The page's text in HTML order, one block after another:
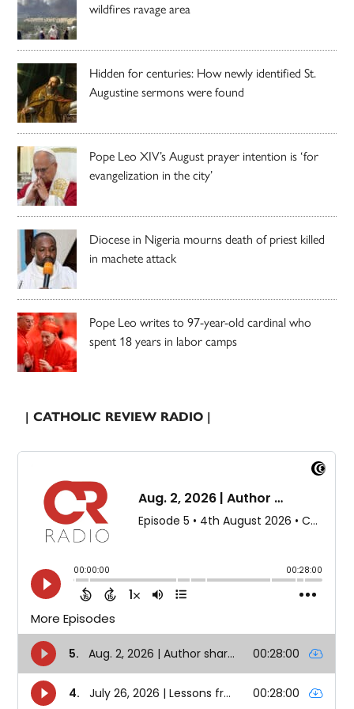
wildfires ravage area
Hidden for centuries: How newly identified St.
Augustine sermons were found
Pope Leo XIV’s August prayer intention is ‘for
evangelization in the city’
Diocese in Nigeria mourns death of priest killed
in machete attack
Pope Leo writes to 97-year-old cardinal who
spent 18 years in labor camps
| CATHOLIC REVIEW RADIO |